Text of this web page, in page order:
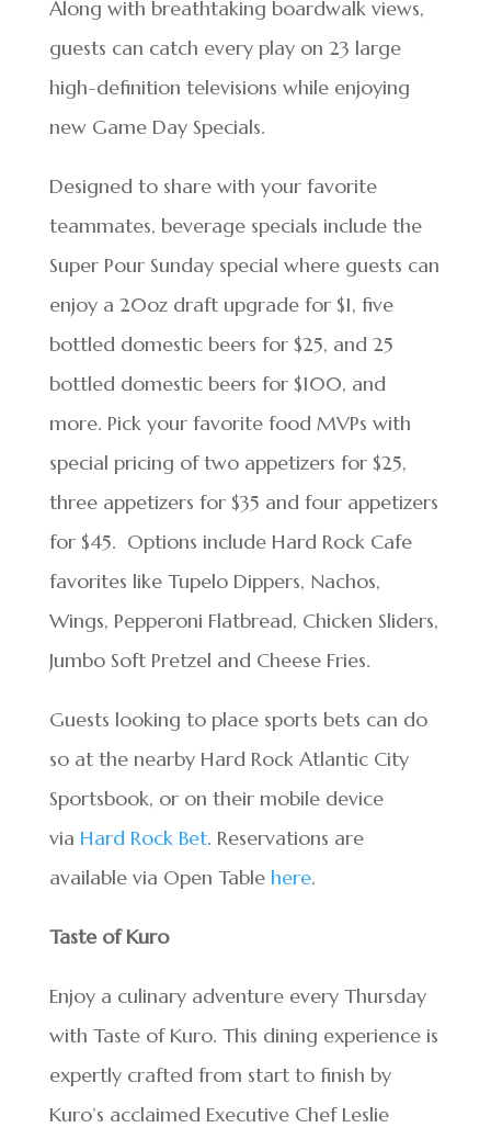
Along with breathtaking boardwalk views,
guests can catch every play on 23 large
high-definition televisions while enjoying
new Game Day Specials.
Designed to share with your favorite
teammates, beverage specials include the
Super Pour Sunday special where guests can
enjoy a 20oz draft upgrade for $1, five
bottled domestic beers for $25, and 25
bottled domestic beers for $100, and
more. Pick your favorite food MVPs with
special pricing of two appetizers for $25,
three appetizers for $35 and four appetizers
for $45. Options include Hard Rock Cafe
favorites like Tupelo Dippers, Nachos,
Wings, Pepperoni Flatbread, Chicken Sliders,
Jumbo Soft Pretzel and Cheese Fries.
Guests looking to place sports bets can do
so at the nearby Hard Rock Atlantic City
Sportsbook, or on their mobile device
via Hard Rock Bet. Reservations are
available via Open Table here.
Taste of Kuro
Enjoy a culinary adventure every Thursday
with Taste of Kuro. This dining experience is
expertly crafted from start to finish by
Kuro’s acclaimed Executive Chef Leslie